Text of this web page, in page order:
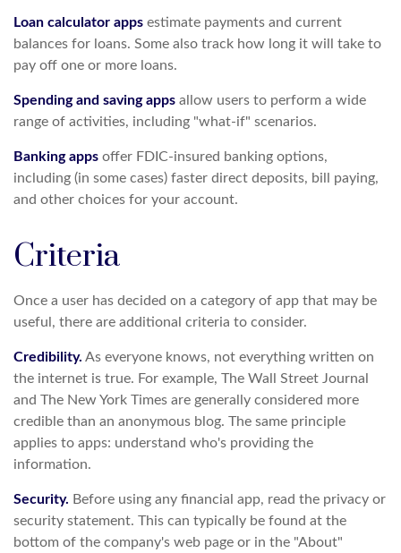
Loan calculator apps estimate payments and current
balances for loans. Some also track how long it will take to
pay off one or more loans.
Spending and saving apps allow users to perform a wide
range of activities, including "what-if" scenarios.
Banking apps offer FDIC-insured banking options,
including (in some cases) faster direct deposits, bill paying,
and other choices for your account.
Criteria
Once a user has decided on a category of app that may be
useful, there are additional criteria to consider.
Credibility. As everyone knows, not everything written on
the internet is true. For example, The Wall Street Journal
and The New York Times are generally considered more
credible than an anonymous blog. The same principle
applies to apps: understand who's providing the
information.
Security. Before using any financial app, read the privacy or
security statement. This can typically be found at the
bottom of the company's web page or in the "About"